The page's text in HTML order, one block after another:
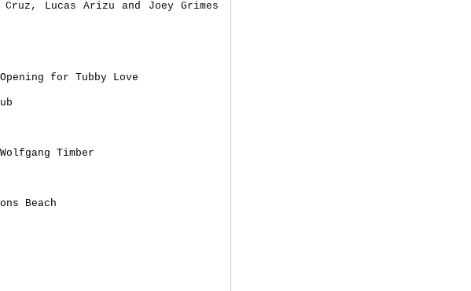
Lucas Arizu and Joey Grimes
for Tubby Love
Timber
Beach